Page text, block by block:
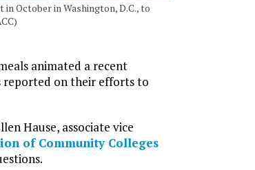
October in Washington, D.C., to
animated a recent
reported on their efforts to
Hause, associate vice
of Community Colleges